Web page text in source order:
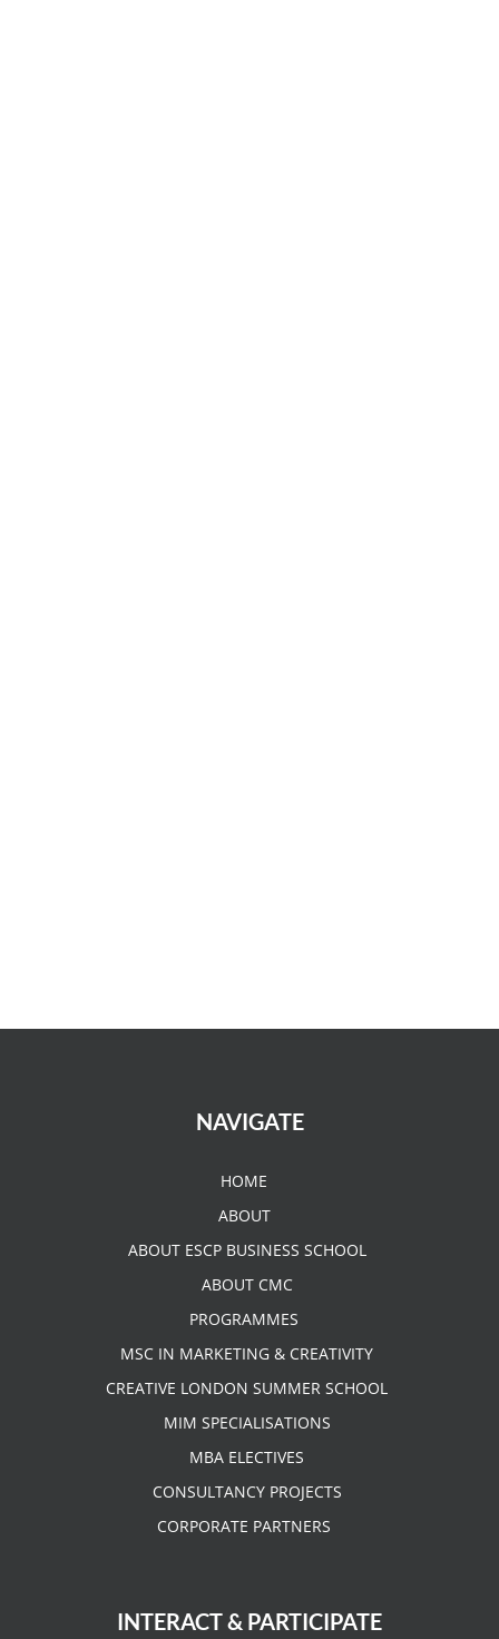
NAVIGATE
HOME
ABOUT
ABOUT ESCP BUSINESS SCHOOL
ABOUT CMC
PROGRAMMES
MSC IN MARKETING & CREATIVITY
CREATIVE LONDON SUMMER SCHOOL
MIM SPECIALISATIONS
MBA ELECTIVES
CONSULTANCY PROJECTS
CORPORATE PARTNERS
INTERACT & PARTICIPATE